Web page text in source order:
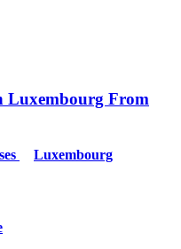
Luxembourg From
Luxembourg